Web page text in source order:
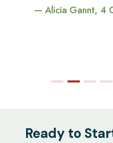
— Alicia Gannt, 4
Ready to